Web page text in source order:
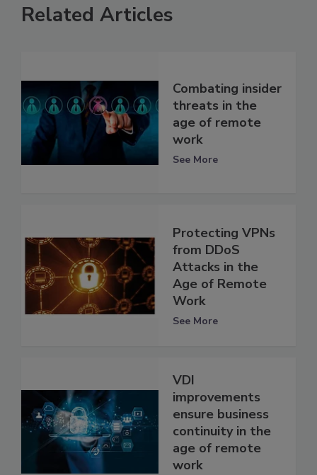
Related Articles
Combating insider
threats in the
age of remote
work
See More
Protecting VPNs
from DDoS
Attacks in the
Age of Remote
Work
See More
VDI
improvements
ensure business
continuity in the
age of remote
work